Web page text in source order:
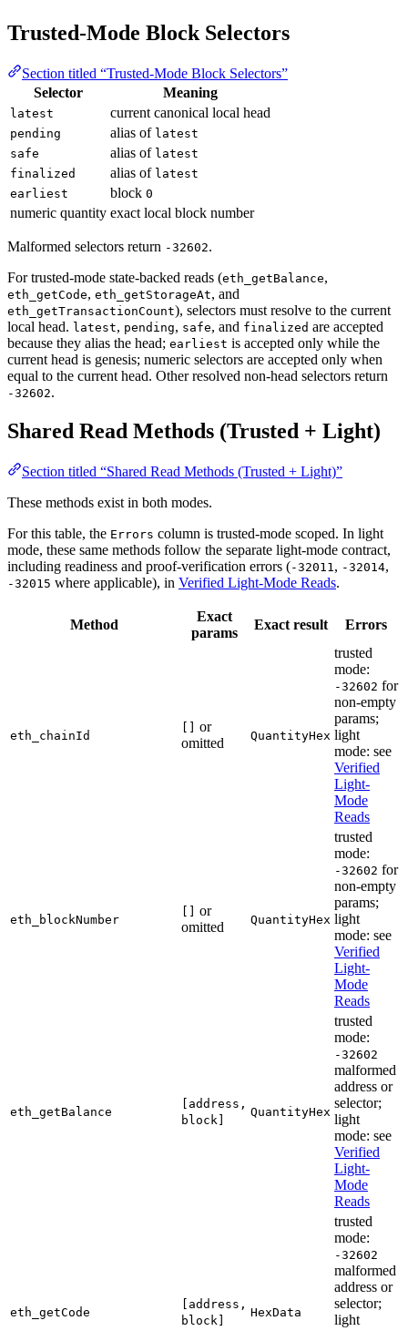
Trusted-Mode Block Selectors
Section titled “Trusted-Mode Block Selectors”
Selector
Meaning
latest current canonical local head
pending alias of latest
safe
alias of latest
finalized
alias of latest
earliest
block 0
numeric quantity exact local block number
Malformed selectors return -32602.
For trusted-mode state-backed reads (eth_getBalance,
eth_getCode, eth_getStorageAt, and
eth_getTransactionCount), selectors must resolve to the current
local head. latest, pending, safe, and finalized are accepted
because they alias the head; earliest is accepted only while the
current head is genesis; numeric selectors are accepted only when
equal to the current head. Other resolved non-head selectors return
-32602.
Shared Read Methods (Trusted + Light)
Section titled “Shared Read Methods (Trusted + Light)”
These methods exist in both modes.
For this table, the Errors column is trusted-mode scoped. In light
mode, these same methods follow the separate light-mode contract,
including readiness and proof-verification errors (-32011 , -32014,
-32015 where applicable), in Verified Light-Mode Reads.
Method
Exact
params
Exact result Errors
eth_chainId
[] or
omitted
QuantityHex
trusted
mode:
-32602 for
non-empty
params;
light
mode: see
Verified
Light-
Mode
Reads
eth_blockNumber
[] or
omitted
QuantityHex
trusted
mode:
-32602 for
non-empty
params;
light
mode: see
Verified
Light-
Mode
Reads
eth_getBalance
[address,
block]
QuantityHex
trusted
mode:
-32602
malformed
address or
selector;
light
mode: see
Verified
Light-
Mode
Reads
eth_getCode
[address,
block]
HexData
trusted
mode:
-32602
malformed
address or
selector;
light